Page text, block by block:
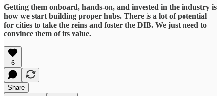
Getting them onboard, hands-on, and invested in the industry is
how we start building proper hubs. There is a lot of potential
for cities to take the reins and foster the DIB. We just need to
convince them of its value.
6
Share